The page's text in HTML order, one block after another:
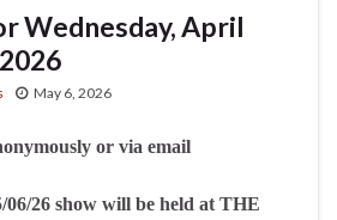
Wednesday, April
May 6, 2026
or via email
06/26 show will be held at THE